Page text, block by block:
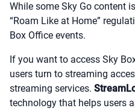
While some Sky Go content
“Roam Like at Home”
Box Office events.
If you want to access Sky
users turn to streaming
streaming services.
technology that helps users